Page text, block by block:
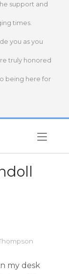
support and
times.
you as you
truly honored
being here for
my desk